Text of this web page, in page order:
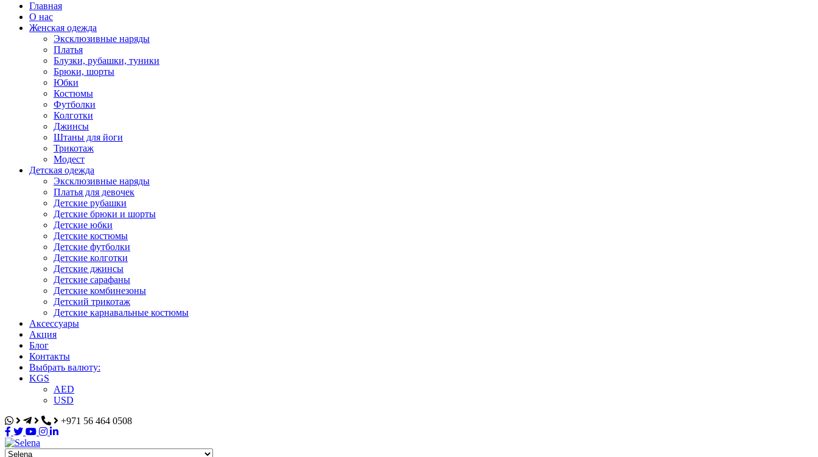
Главная
О нас
Женская одежда
Эксклюзивные наряды
Платья
Блузки, рубашки, туники
Брюки, шорты
Юбки
Костюмы
Футболки
Колготки
Джинсы
Штаны для йоги
Трикотаж
Модест
Детская одежда
Эксклюзивные наряды
Платья для девочек
Детские рубашки
Детские брюки и шорты
Детские юбки
Детские костюмы
Детские футболки
Детские колготки
Детские джинсы
Детские сарафаны
Детские комбинезоны
Детский трикотаж
Детские карнавальные костюмы
Аксессуары
Акция
Блог
Контакты
Выбрать валюту:
KGS
AED
USD
+971 56 464 0508